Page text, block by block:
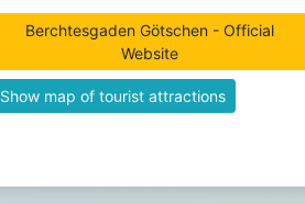
Berchtesgaden Götschen - Official
Website
Show map of tourist attractions